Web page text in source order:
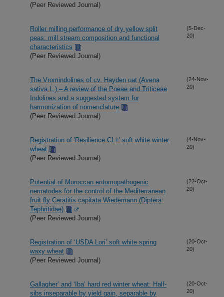
(Peer Reviewed Journal)
Roller milling performance of dry yellow split
peas: mill stream composition and functional
characteristics
(Peer Reviewed Journal)
(5-Dec-
20)
The Vromindolines of cv. Hayden oat (Avena
sativa L.) – A review of the Poeae and Triticeae
Indolines and a suggested system for
harmonization of nomenclature
(Peer Reviewed Journal)
(24-Nov-
20)
Registration of 'Resilience CL+' soft white winter
wheat
(Peer Reviewed Journal)
(4-Nov-
20)
Potential of Moroccan entomopathogenic
nematodes for the control of the Mediterranean
fruit fly Ceratitis capitata Wiedemann (Diptera:
Tephritidae)
(Peer Reviewed Journal)
(22-Oct-
20)
Registration of ‘USDA Lori’ soft white spring
waxy wheat
(Peer Reviewed Journal)
(20-Oct-
20)
Gallagher’ and ‘Iba’ hard red winter wheat: Half-
sibs inseparable by yield gain, separable by
(20-Oct-
20)